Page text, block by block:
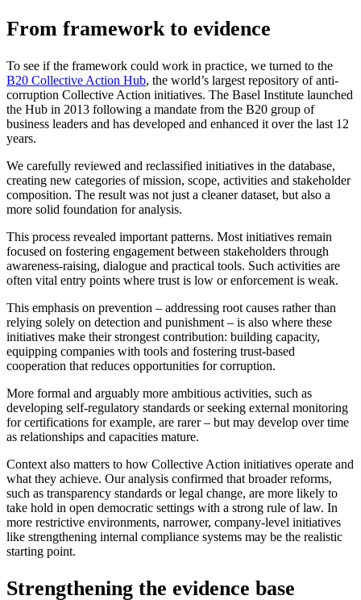
From framework to evidence
To see if the framework could work in practice, we turned to the
B20 Collective Action Hub, the world’s largest repository of anti-
corruption Collective Action initiatives. The Basel Institute launched
the Hub in 2013 following a mandate from the B20 group of
business leaders and has developed and enhanced it over the last 12
years.
We carefully reviewed and reclassified initiatives in the database,
creating new categories of mission, scope, activities and stakeholder
composition. The result was not just a cleaner dataset, but also a
more solid foundation for analysis.
This process revealed important patterns. Most initiatives remain
focused on fostering engagement between stakeholders through
awareness-raising, dialogue and practical tools. Such activities are
often vital entry points where trust is low or enforcement is weak.
This emphasis on prevention – addressing root causes rather than
relying solely on detection and punishment – is also where these
initiatives make their strongest contribution: building capacity,
equipping companies with tools and fostering trust-based
cooperation that reduces opportunities for corruption.
More formal and arguably more ambitious activities, such as
developing self-regulatory standards or seeking external monitoring
for certifications for example, are rarer – but may develop over time
as relationships and capacities mature.
Context also matters to how Collective Action initiatives operate and
what they achieve. Our analysis confirmed that broader reforms,
such as transparency standards or legal change, are more likely to
take hold in open democratic settings with a strong rule of law. In
more restrictive environments, narrower, company-level initiatives
like strengthening internal compliance systems may be the realistic
starting point.
Strengthening the evidence base